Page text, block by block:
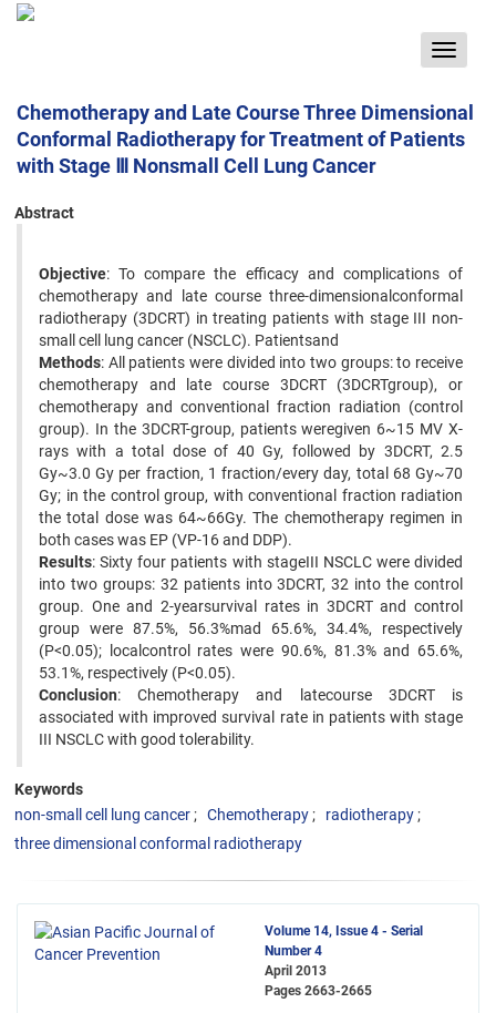
Toggle
Chemotherapy and Late Course Three Dimensional
Conformal Radiotherapy for Treatment of Patients
with Stage Ⅲ Nonsmall Cell Lung Cancer
Abstract
Objective: To compare the efficacy and complications of
chemotherapy and late course three-dimensionalconformal
radiotherapy (3DCRT) in treating patients with stage III non-
small cell lung cancer (NSCLC). Patientsand
Methods: All patients were divided into two groups: to receive
chemotherapy and late course 3DCRT (3DCRTgroup), or
chemotherapy and conventional fraction radiation (control
group). In the 3DCRT-group, patients weregiven 6~15 MV X-
rays with a total dose of 40 Gy, followed by 3DCRT, 2.5
Gy~3.0 Gy per fraction, 1 fraction/every day, total 68 Gy~70
Gy; in the control group, with conventional fraction radiation
the total dose was 64~66Gy. The chemotherapy regimen in
both cases was EP (VP-16 and DDP).
Results: Sixty four patients with stageIII NSCLC were divided
into two groups: 32 patients into 3DCRT, 32 into the control
group. One and 2-yearsurvival rates in 3DCRT and control
group were 87.5%, 56.3%mad 65.6%, 34.4%, respectively
(P<0.05); localcontrol rates were 90.6%, 81.3% and 65.6%,
53.1%, respectively (P<0.05).
Conclusion: Chemotherapy and latecourse 3DCRT is
associated with improved survival rate in patients with stage
III NSCLC with good tolerability.
Keywords
non-small cell lung cancer
Chemotherapy
radiotherapy
three dimensional conformal radiotherapy
Volume 14, Issue 4 - Serial
Number 4
April 2013
Pages 2663-2665